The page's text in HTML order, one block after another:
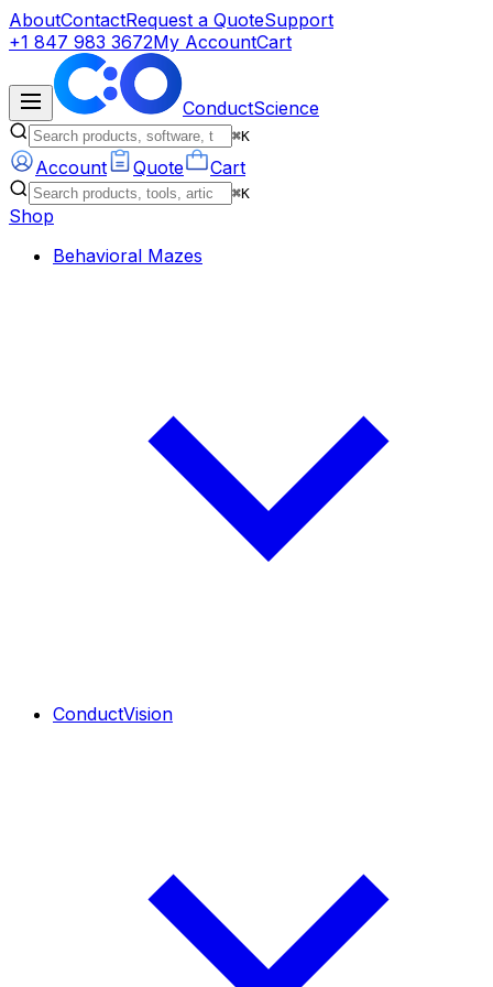
AboutContactRequest a QuoteSupport
+1 847 983 3672My AccountCart
ConductScience
⌘K
Account Quote Cart
⌘K
Shop
Behavioral Mazes
ConductVision